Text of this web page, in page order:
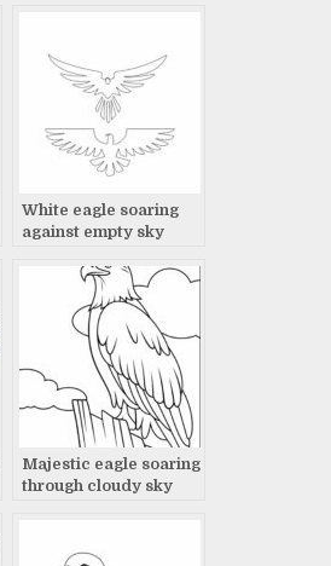
White eagle soaring
against empty sky
Majestic eagle soaring
through cloudy sky